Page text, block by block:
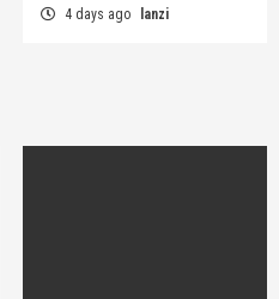
4 days ago lanzi